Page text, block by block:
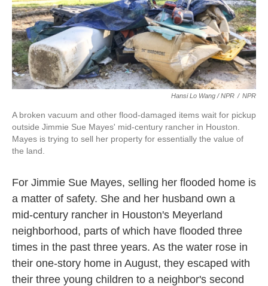
Hansi Lo Wang / NPR / NPR
A broken vacuum and other flood-damaged items wait for pickup
outside Jimmie Sue Mayes' mid-century rancher in Houston.
Mayes is trying to sell her property for essentially the value of
the land.
For Jimmie Sue Mayes, selling her flooded home is
a matter of safety. She and her husband own a
mid-century rancher in Houston's Meyerland
neighborhood, parts of which have flooded three
times in the past three years. As the water rose in
their one-story home in August, they escaped with
their three young children to a neighbor's second